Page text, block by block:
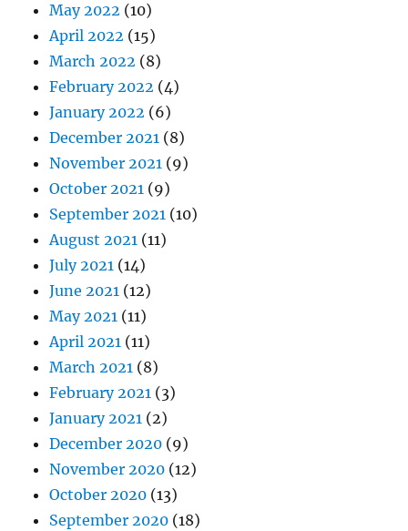
May 2022 (10)
April 2022 (15)
March 2022 (8)
February 2022 (4)
January 2022 (6)
December 2021 (8)
November 2021 (9)
October 2021 (9)
September 2021 (10)
August 2021 (11)
July 2021 (14)
June 2021 (12)
May 2021 (11)
April 2021 (11)
March 2021 (8)
February 2021 (3)
January 2021 (2)
December 2020 (9)
November 2020 (12)
October 2020 (13)
September 2020 (18)